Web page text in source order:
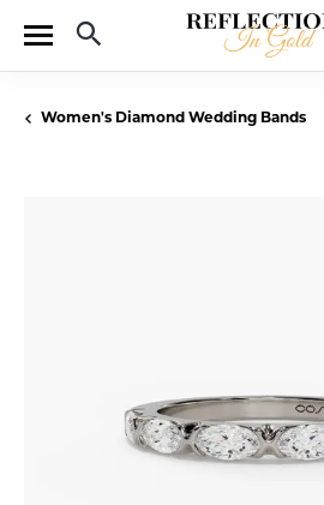
Toggle Search Menu
Women's Diamond Wedding Bands